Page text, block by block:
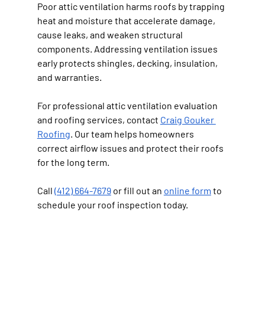
Poor attic ventilation harms roofs by trapping
heat and moisture that accelerate damage,
cause leaks, and weaken structural
components. Addressing ventilation issues
early protects shingles, decking, insulation,
and warranties.
For professional attic ventilation evaluation
and roofing services, contact Craig Gouker
Roofing. Our team helps homeowners
correct airflow issues and protect their roofs
for the long term.
Call (412) 664-7679 or fill out an online form to
schedule your roof inspection today.